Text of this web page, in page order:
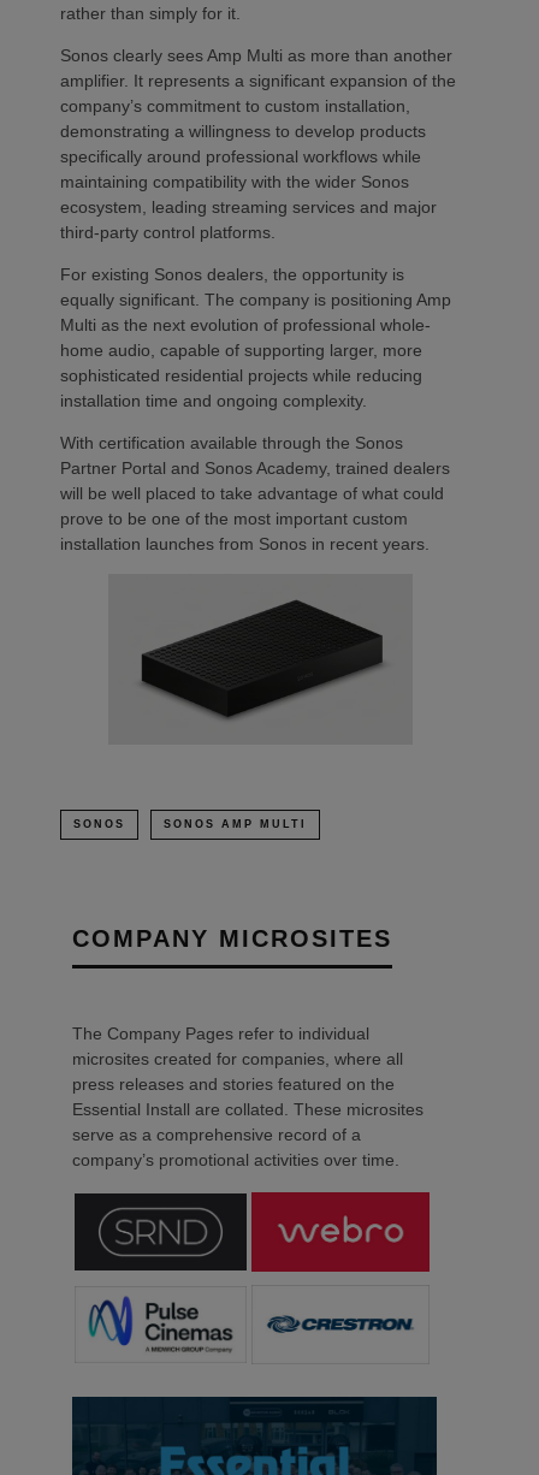
rather than simply for it.
Sonos clearly sees Amp Multi as more than another
amplifier. It represents a significant expansion of the
company’s commitment to custom installation,
demonstrating a willingness to develop products
specifically around professional workflows while
maintaining compatibility with the wider Sonos
ecosystem, leading streaming services and major
third-party control platforms.
For existing Sonos dealers, the opportunity is
equally significant. The company is positioning Amp
Multi as the next evolution of professional whole-
home audio, capable of supporting larger, more
sophisticated residential projects while reducing
installation time and ongoing complexity.
With certification available through the Sonos
Partner Portal and Sonos Academy, trained dealers
will be well placed to take advantage of what could
prove to be one of the most important custom
installation launches from Sonos in recent years.
SONOS SONOS AMP MULTI
COMPANY MICROSITES
The Company Pages refer to individual
microsites created for companies, where all
press releases and stories featured on the
Essential Install are collated. These microsites
serve as a comprehensive record of a
company’s promotional activities over time.